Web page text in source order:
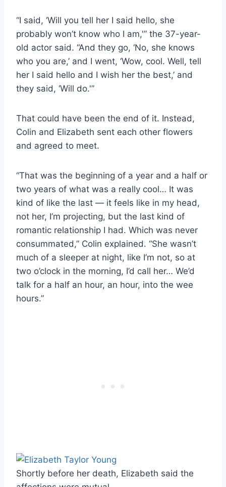
“I said, ‘Will you tell her I said hello, she
probably won’t know who I am,'” the 37-year-
old actor said. “And they go, ‘No, she knows
who you are,’ and I went, ‘Wow, cool. Well, tell
her I said hello and I wish her the best,’ and
they said, ‘Will do.'”
That could have been the end of it. Instead,
Colin and Elizabeth sent each other flowers
and agreed to meet.
“That was the beginning of a year and a half or
two years of what was a really cool… It was
kind of like the last — it feels like in my head,
not her, I’m projecting, but the last kind of
romantic relationship I had. Which was never
consummated,” Colin explained. “She wasn’t
much of a sleeper at night, like I’m not, so at
two o’clock in the morning, I’d call her… We’d
talk for a half an hour, an hour, into the wee
hours.”
Shortly before her death, Elizabeth said the